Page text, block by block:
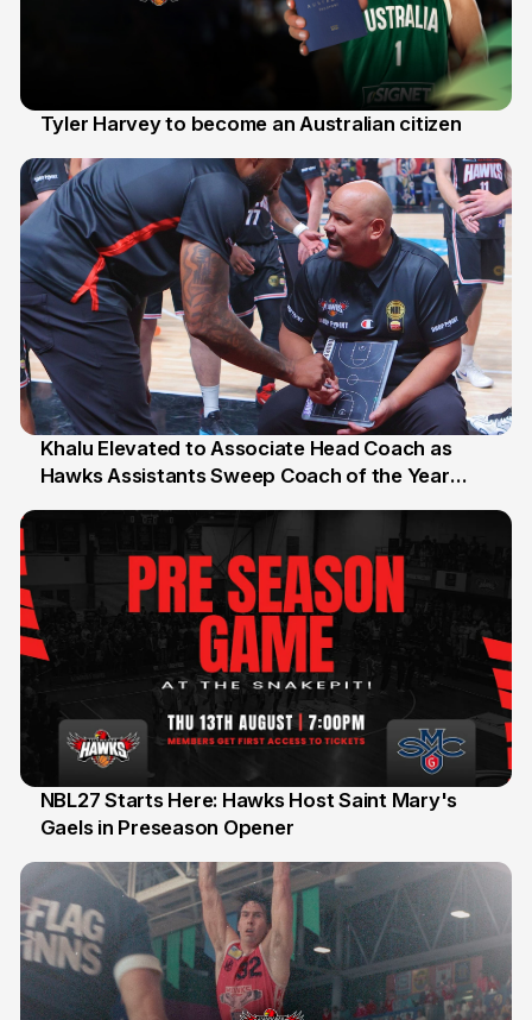
Tyler Harvey to become an Australian citizen
25 Jul
Khalu Elevated to Associate Head Coach as
Hawks Assistants Sweep Coach of the Year
13 Jul
NBL27 Starts Here: Hawks Host Saint Mary's
Gaels in Preseason Opener